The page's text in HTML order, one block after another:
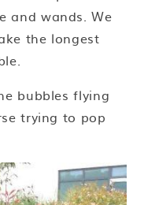
and wands. We
the longest
bubbles flying
trying to pop